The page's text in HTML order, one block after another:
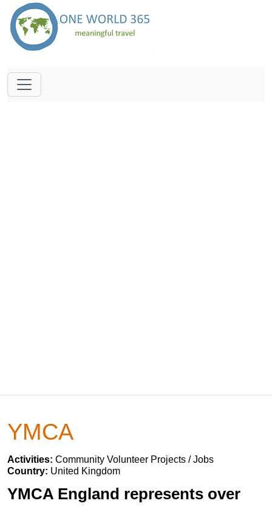
YMCA
Activities: Community Volunteer Projects / Jobs
Country: United Kingdom
YMCA England represents over